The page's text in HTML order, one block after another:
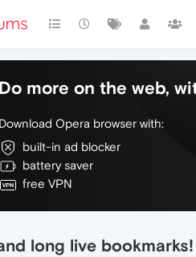
Do more on the web,
Download Opera browser with:
built-in ad blocker
battery saver
free VPN
long live bookmarks!